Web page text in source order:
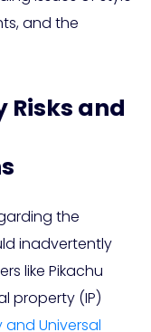
and the
and
the
inadvertently
like Pikachu
property (IP)
and Universal